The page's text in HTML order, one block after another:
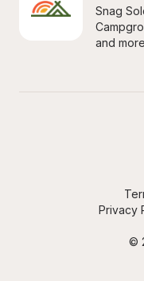
Snag
and
©
Privacy